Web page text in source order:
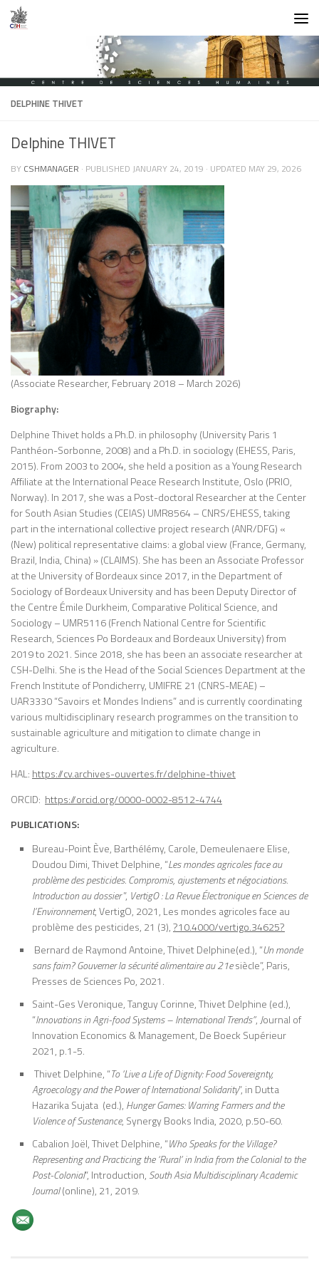
Skip to content
DELPHINE THIVET
Delphine THIVET
BY CSHMANAGER · PUBLISHED JANUARY 24, 2019 · UPDATED MAY 29, 2026
(Associate Researcher, February 2018 – March 2026)
Biography:
Delphine Thivet holds a Ph.D. in philosophy (University Paris 1
Panthéon-Sorbonne, 2008) and a Ph.D. in sociology (EHESS, Paris,
2015). From 2003 to 2004, she held a position as a Young Research
Affiliate at the International Peace Research Institute, Oslo (PRIO,
Norway). In 2017, she was a Post-doctoral Researcher at the Center
for South Asian Studies (CEIAS) UMR8564 – CNRS/EHESS, taking
part in the international collective project research (ANR/DFG) «
(New) political representative claims: a global view (France, Germany,
Brazil, India, China) » (CLAIMS). She has been an Associate Professor
at the University of Bordeaux since 2017, in the Department of
Sociology of Bordeaux University and has been Deputy Director of
the Centre Émile Durkheim, Comparative Political Science, and
Sociology – UMR5116 (French National Centre for Scientific
Research, Sciences Po Bordeaux and Bordeaux University) from
2019 to 2021. Since 2018, she has been an associate researcher at
CSH-Delhi. She is the Head of the Social Sciences Department at the
French Institute of Pondicherry, UMIFRE 21 (CNRS-MEAE) –
UAR3330 “Savoirs et Mondes Indiens” and is currently coordinating
various multidisciplinary research programmes on the transition to
sustainable agriculture and mitigation to climate change in
agriculture.
HAL: https://cv.archives-ouvertes.fr/delphine-thivet
ORCID: https://orcid.org/0000-0002-8512-4744
PUBLICATIONS:
Bureau-Point Ève, Barthélémy, Carole, Demeulenaere Elise,
Doudou Dimi, Thivet Delphine, “Les mondes agricoles face au
problème des pesticides. Compromis, ajustements et négociations.
Introduction au dossier”, VertigO : La Revue Électronique en Sciences de
l’Environnement, VertigO, 2021, Les mondes agricoles face au
problème des pesticides, 21 (3),?10.4000/vertigo.34625?
Bernard de Raymond Antoine, Thivet Delphine(ed.), “Un monde
sans faim? Gouverner la sécurité alimentaire au 21esiècle”, Paris,
Presses de Sciences Po, 2021.
Saint-Ges Veronique, Tanguy Corinne, Thivet Delphine (ed.),
“Innovations in Agri-food Systems – International Trends”, Journal of
Innovation Economics & Management, De Boeck Supérieur
2021, p.1-5.
Thivet Delphine, “To ‘Live a Life of Dignity: Food Sovereignty,
Agroecology and the Power of International Solidarity”, in Dutta
Hazarika Sujata (ed.), Hunger Games: Warring Farmers and the
Violence of Sustenance, Synergy Books India, 2020, p.50-60.
Cabalion Joël, Thivet Delphine, “Who Speaks for the Village?
Representing and Practicing the ‘Rural’ in India from the Colonial to the
Post-Colonial”, Introduction, South Asia Multidisciplinary Academic
Journal(online), 21, 2019.